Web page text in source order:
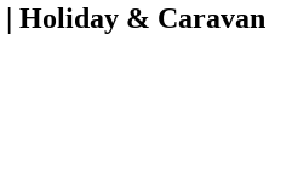
| Holiday & Caravan